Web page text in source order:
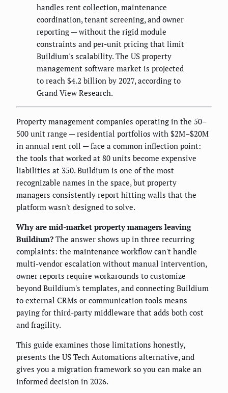
handles rent collection, maintenance
coordination, tenant screening, and owner
reporting — without the rigid module
constraints and per-unit pricing that limit
Buildium's scalability. The US property
management software market is projected
to reach $4.2 billion by 2027, according to
Grand View Research.
Property management companies operating in the 50–
500 unit range — residential portfolios with $2M–$20M
in annual rent roll — face a common inflection point:
the tools that worked at 80 units become expensive
liabilities at 350. Buildium is one of the most
recognizable names in the space, but property
managers consistently report hitting walls that the
platform wasn't designed to solve.
Why are mid-market property managers leaving
Buildium? The answer shows up in three recurring
complaints: the maintenance workflow can't handle
multi-vendor escalation without manual intervention,
owner reports require workarounds to customize
beyond Buildium's templates, and connecting Buildium
to external CRMs or communication tools means
paying for third-party middleware that adds both cost
and fragility.
This guide examines those limitations honestly,
presents the US Tech Automations alternative, and
gives you a migration framework so you can make an
informed decision in 2026.